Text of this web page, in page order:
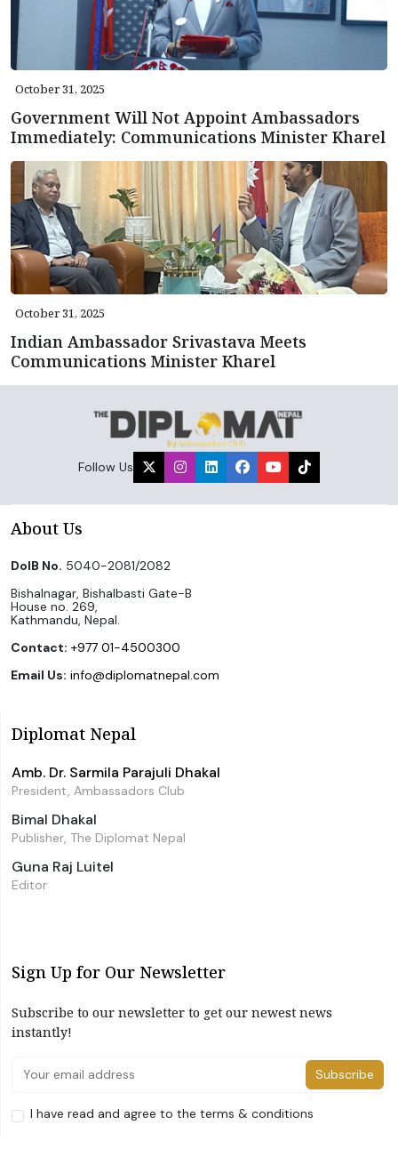
October 31, 2025
Government Will Not Appoint Ambassadors
Immediately: Communications Minister Kharel
October 31, 2025
Indian Ambassador Srivastava Meets
Communications Minister Kharel
Follow Us
About Us
DoIB No. 5040-2081/2082
Bishalnagar, Bishalbasti Gate-B
House no. 269,
Kathmandu, Nepal.
Contact: +977 01-4500300
Email Us: info@diplomatnepal.com
Diplomat Nepal
Amb. Dr. Sarmila Parajuli Dhakal
President, Ambassadors Club
Bimal Dhakal
Publisher, The Diplomat Nepal
Guna Raj Luitel
Editor
Sign Up for Our Newsletter
Subscribe to our newsletter to get our newest news
instantly!
Subscribe
I have read and agree to the terms & conditions